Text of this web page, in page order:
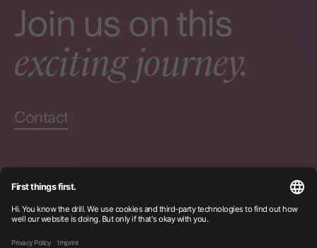
Join us on this
exciting journey.
Contact
Certifications
LinkedIn
© Becklyn2026